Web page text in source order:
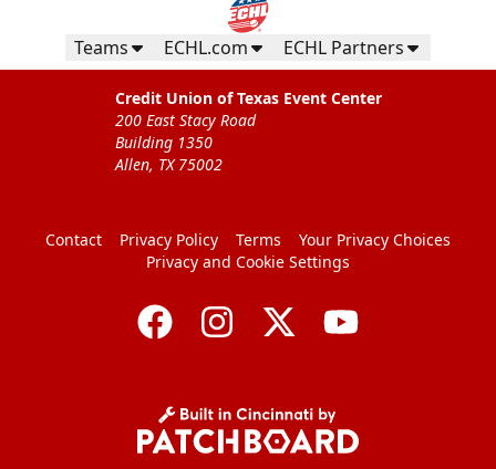
$350
Call (972) 912-1000
Teams ECHL.com ECHL Partners
Credit Union of Texas Event Center
200 East Stacy Road
Building 1350
Allen, TX 75002
Contact Privacy Policy Terms
Your Privacy Choices
Privacy and Cookie Settings